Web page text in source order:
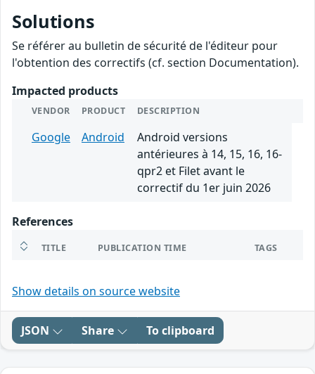
Solutions
Se référer au bulletin de sécurité de l'éditeur pour
l'obtention des correctifs (cf. section Documentation).
Impacted products
VENDOR PRODUCT DESCRIPTION
Google Android
Android versions
antérieures à 14, 15, 16, 16-
qpr2 et Filet avant le
correctif du 1er juin 2026
References
TITLE PUBLICATION TIME TAGS
Show details on source website
JSON Share To clipboard